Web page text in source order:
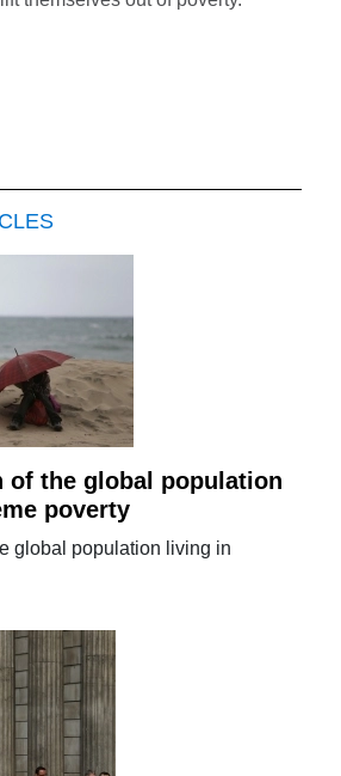
of the global population
poverty
global population living in